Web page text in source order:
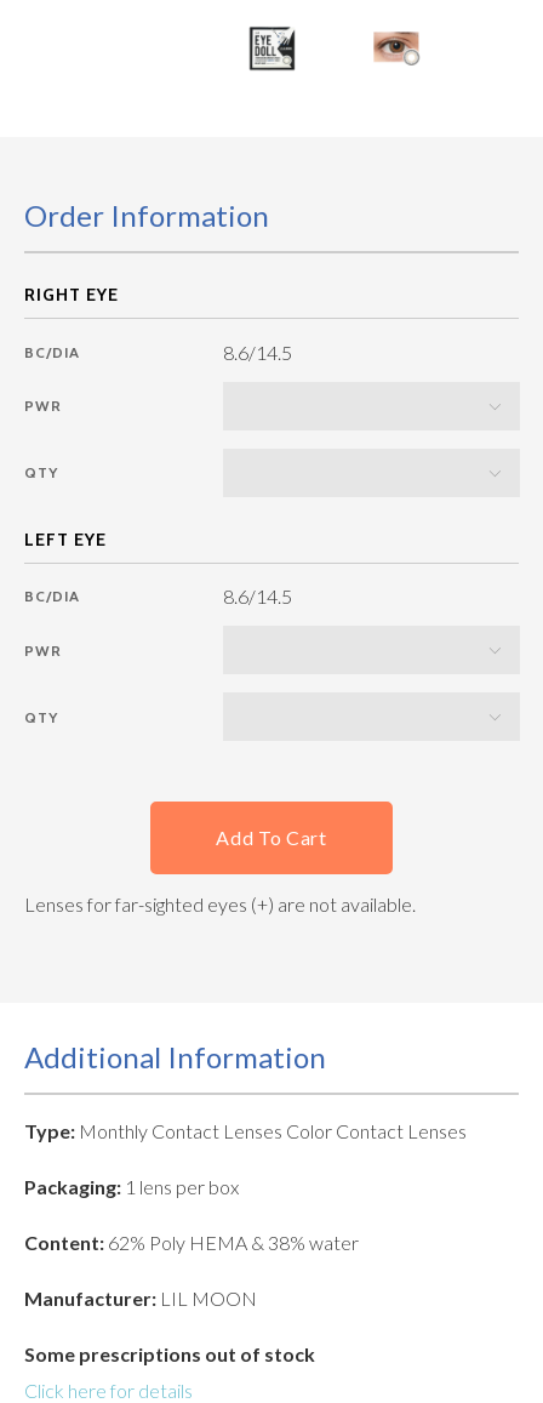
Order Information
BC/DIA 8.6/14.5
PWR
QTY
BC/DIA 8.6/14.5
PWR
QTY
Add To Cart
Lenses for far-sighted eyes (+) are not available.
Additional Information
Type: Monthly Contact Lenses Color Contact Lenses
Packaging: 1 lens per box
Content: 62% Poly HEMA & 38% water
Manufacturer: LIL MOON
Some prescriptions out of stock
Click here for details